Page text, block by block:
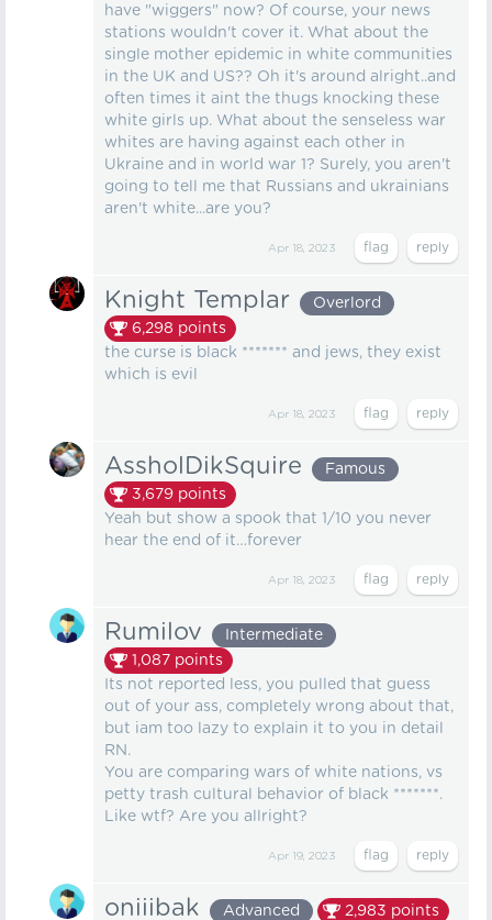
have "wiggers" now? Of course, your news
stations wouldn't cover it. What about the
single mother epidemic in white communities
in the UK and US?? Oh it's around alright..and
often times it aint the thugs knocking these
white girls up. What about the senseless war
whites are having against each other in
Ukraine and in world war 1? Surely, you aren't
going to tell me that Russians and ukrainians
aren't white...are you?
Apr 18, 2023
Knight Templar
Overlord
6,298 points
the curse is black ******* and jews, they exist
which is evil
Apr 18, 2023
AssholDikSquire
Famous
3,679 points
Yeah but show a spook that 1/10 you never
hear the end of it…forever
Apr 18, 2023
Rumilov
Intermediate
1,087 points
Its not reported less, you pulled that guess
out of your ass, completely wrong about that,
but iam too lazy to explain it to you in detail
RN.
You are comparing wars of white nations, vs
petty trash cultural behavior of black *******.
Like wtf? Are you allright?
Apr 19, 2023
oniiibak Advanced 2,983 points